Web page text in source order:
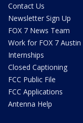
Contact Us
Newsletter Sign Up
FOX 7 News Team
Work for FOX 7 Austin
Internships
Closed Captioning
FCC Public File
FCC Applications
Antenna Help